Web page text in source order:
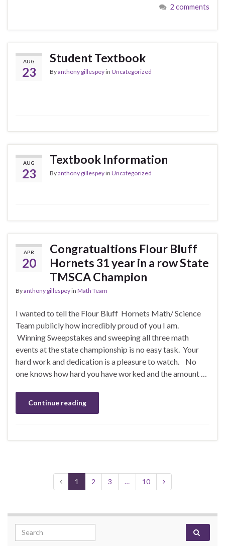
2 comments
AUG
23
Student Textbook
Byanthony gillespeyin Uncategorized
AUG
23
Textbook Information
Byanthony gillespeyin Uncategorized
APR
20
Congratualtions Flour Bluff
Hornets 31 year in a row State
TMSCA Champion
Byanthony gillespeyin Math Team
I wanted to tell the Flour Bluff Hornets Math/ Science
Team publicly how incredibly proud of you I am.
Winning Sweepstakes and sweeping all three math
events at the state championship is no easy task. Your
hard work and dedication is a pleasure to watch. No
one knows how hard you have worked and the amount …
Continue reading
1 2 3 … 10
Search for: